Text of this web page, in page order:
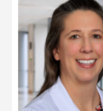
Pay My Bill
News & Events
Ways to Give
About Trinity Health
Contact Trinity Health